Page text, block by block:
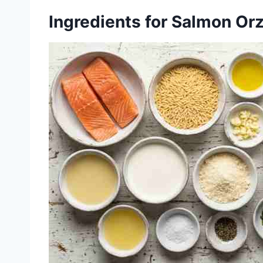
Ingredients for Salmon